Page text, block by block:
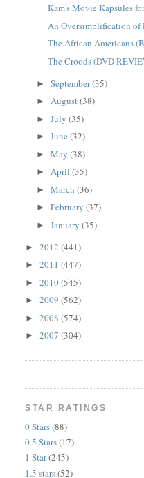
Kam's Movie Kapsules
An Oversimplification of
The African Americans
The Croods (DVD
►September(35)
►August(38)
►July(35)
►June(32)
►May(38)
►April(35)
►March(36)
►February(37)
►January(35)
►2012(441)
►2011(447)
►2010(545)
►2009(562)
►2008(574)
►2007(304)
STAR RATINGS
0 Stars(88)
0.5 Stars(17)
1 Star(245)
1.5 stars(52)